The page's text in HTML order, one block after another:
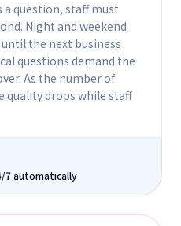
a question, staff must
Night and weekend
the next business
questions demand the
As the number of
quality drops while staff
7 automatically